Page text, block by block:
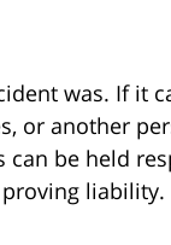
was. If it
or another
can be held
liability.